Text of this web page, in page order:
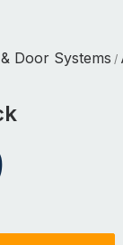
Door Systems /